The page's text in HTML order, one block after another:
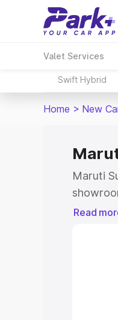
Valet Services
Swift Hybrid
Home > New
Maruti
Read